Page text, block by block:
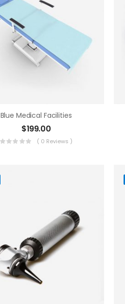
Blue Medical Facilities
$199.00
( 0 Reviews )